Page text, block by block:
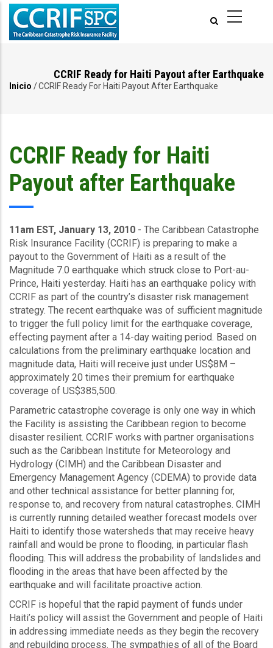
Pasar
contenido
CCRIF Ready for Haiti Payout after Earthquake
Inicio /CCRIF Ready For Haiti Payout After Earthquake
CCRIF Ready for Haiti
Payout after Earthquake
11am EST, January 13, 2010 - The Caribbean Catastrophe
Risk Insurance Facility (CCRIF) is preparing to make a
payout to the Government of Haiti as a result of the
Magnitude 7.0 earthquake which struck close to Port-au-
Prince, Haiti yesterday. Haiti has an earthquake policy with
CCRIF as part of the country’s disaster risk management
strategy. The recent earthquake was of sufficient magnitude
to trigger the full policy limit for the earthquake coverage,
effecting payment after a 14-day waiting period. Based on
calculations from the preliminary earthquake location and
magnitude data, Haiti will receive just under US$8M –
approximately 20 times their premium for earthquake
coverage of US$385,500.
Parametric catastrophe coverage is only one way in which
the Facility is assisting the Caribbean region to become
disaster resilient. CCRIF works with partner organisations
such as the Caribbean Institute for Meteorology and
Hydrology (CIMH) and the Caribbean Disaster and
Emergency Management Agency (CDEMA) to provide data
and other technical assistance for better planning for,
response to, and recovery from natural catastrophes. CIMH
is currently running detailed weather forecast models over
Haiti to identify those watersheds that may receive heavy
rainfall and would be prone to flooding, in particular flash
flooding. This will address the probability of landslides and
flooding in the areas that have been affected by the
earthquake and will facilitate proactive action.
CCRIF is hopeful that the rapid payment of funds under
Haiti’s policy will assist the Government and people of Haiti
in addressing immediate needs as they begin the recovery
and rebuilding process. The sympathies of all of the Board